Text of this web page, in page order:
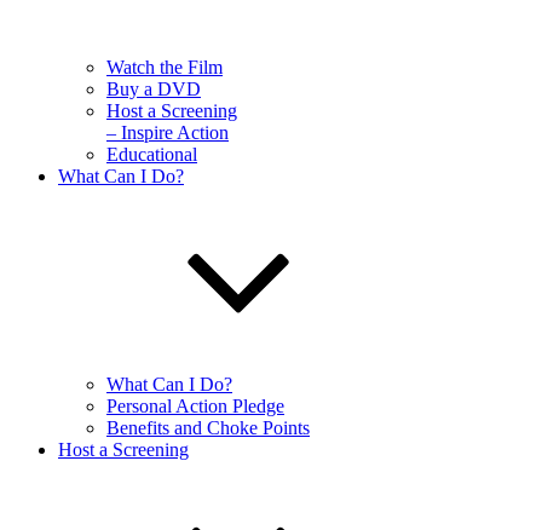
Watch the Film
Buy a DVD
Host a Screening
– Inspire Action
Educational
What Can I Do?
What Can I Do?
Personal Action Pledge
Benefits and Choke Points
Host a Screening